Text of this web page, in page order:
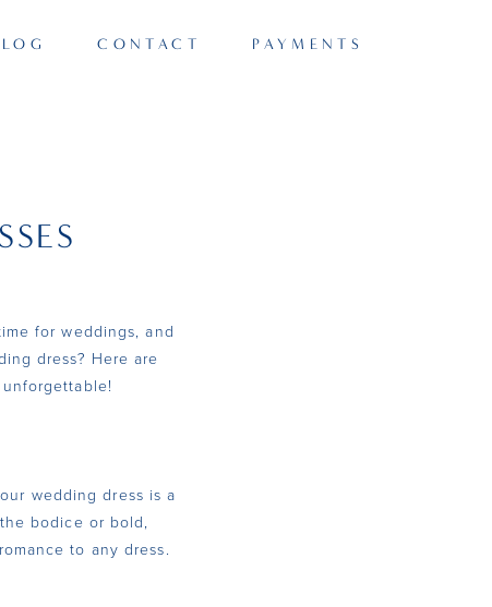
CONTACT PAYMENTS
for weddings, and
dress? Here are
wedding dress is a
bodice or bold,
to any dress.